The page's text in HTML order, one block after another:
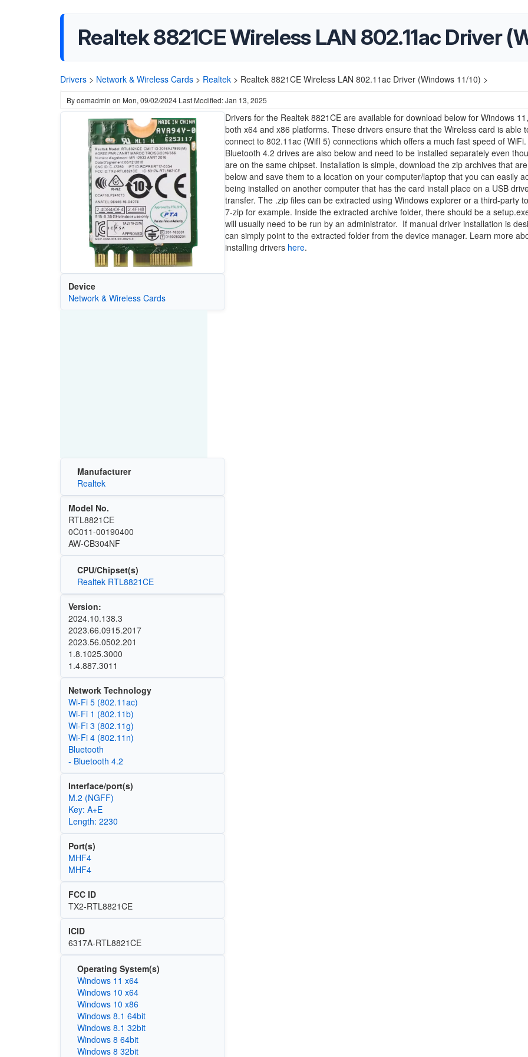
Realtek 8821CE Wireless LAN 802.11ac Driver
Drivers > Network & Wireless Cards > Realtek > Realtek 8821CE Wireless LAN 802.11ac Driver (Windows 11/10) >
Byoemadmin on Mon, 09/02/2024 Last Modified: Jan 13, 2025
Device
Network & Wireless Cards
Manufacturer
Realtek
Model No.
RTL8821CE
0C011-00190400
AW-CB304NF
CPU/Chipset(s)
Realtek RTL8821CE
Version:
2024.10.138.3
2023.66.0915.2017
2023.56.0502.201
1.8.1025.3000
1.4.887.3011
Network Technology
Wi‑Fi 5 (802.11ac)
Wi‑Fi 1 (802.11b)
Wi‑Fi 3 (802.11g)
Wi‑Fi 4 (802.11n)
Bluetooth
- Bluetooth 4.2
Interface/port(s)
M.2 (NGFF)
Key: A+E
Length: 2230
Port(s)
MHF4
MHF4
FCC ID
TX2-RTL8821CE
ICID
6317A-RTL8821CE
Operating System(s)
Windows 11 x64
Windows 10 x64
Windows 10 x86
Windows 8.1 64bit
Windows 8.1 32bit
Windows 8 64bit
Windows 8 32bit
Drivers for the Realtek 8821CE are available for download below for Windows
both x64 and x86 platforms. These drivers ensure that the Wireless card is able
connect to 802.11ac (WifI 5) connections which offers a much fast speed of WiFi.
Bluetooth 4.2 drives are also below and need to be installed separately even
are on the same chipset. Installation is simple, download the zip archives that
below and save them to a location on your computer/laptop that you can easily
being installed on another computer that has the card install place on a USB
transfer. The .zip files can be extracted using Windows explorer or a third-party
7-zip for example. Inside the extracted archive folder, there should be a
will usually need to be run by an administrator. If manual driver installation is
can simply point to the extracted folder from the device manager. Learn more
installing drivers here.